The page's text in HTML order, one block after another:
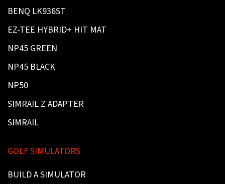
BENQ LK936ST
EZ-TEE HYBRID+ HIT MAT
NP45 GREEN
NP45 BLACK
NP50
SIMRAIL Z ADAPTER
SIMRAIL
GOLF SIMULATORS
BUILD A SIMULATOR